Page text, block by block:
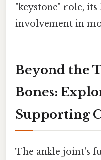
"keystone" role,
involvement in
Beyond the
Bones:
Supporting
The ankle joint's